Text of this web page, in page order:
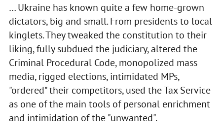
… Ukraine has known quite a few home-grown
dictators, big and small. From presidents to local
kinglets. They tweaked the constitution to their
liking, fully subdued the judiciary, altered the
Criminal Procedural Code, monopolized mass
media, rigged elections, intimidated MPs,
"ordered" their competitors, used the Tax Service
as one of the main tools of personal enrichment
and intimidation of the "unwanted".